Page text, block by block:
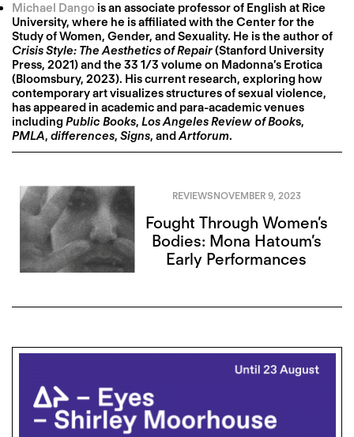
Michael Dangois an associate professor of English at Rice
University, where he is affiliated with the Center for the
Study of Women, Gender, and Sexuality. He is the author of
Crisis Style: The Aesthetics of Repair(Stanford University
Press, 2021) and the 33 1/3 volume on Madonna’s Erotica
(Bloomsbury, 2023). His current research, exploring how
contemporary art visualizes structures of sexual violence,
has appeared in academic and para-academic venues
includingPublic Books, Los Angeles Review of Books,
PMLA, differences, Signs, andArtforum.
REVIEWSNOVEMBER 9, 2023
Fought Through Women’s
Bodies: Mona Hatoum’s
Early Performances